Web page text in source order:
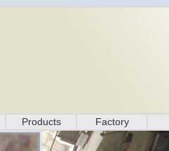
Products Factory